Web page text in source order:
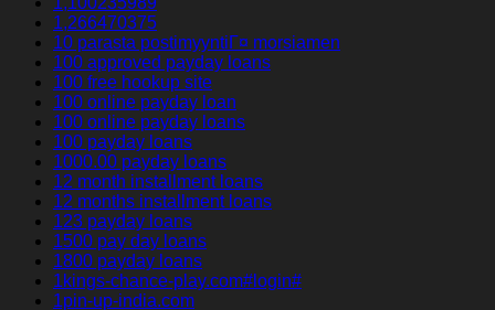
1,266470375
10 parasta postimyyntiГ¤ morsiamen
100 approved payday loans
100 free hookup site
100 online payday loan
100 online payday loans
100 payday loans
1000.00 payday loans
12 month installment loans
12 months installment loans
123 payday loans
1500 pay day loans
1800 payday loans
1kings-chance-play.com#login#
1pin-up-india.com